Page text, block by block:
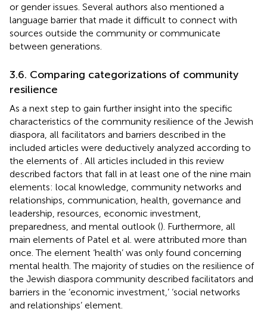
or gender issues. Several authors also mentioned a
language barrier that made it difficult to connect with
sources outside the community or communicate
between generations.
3.6. Comparing categorizations of community
resilience
As a next step to gain further insight into the specific
characteristics of the community resilience of the Jewish
diaspora, all facilitators and barriers described in the
included articles were deductively analyzed according to
the elements of . All articles included in this review
described factors that fall in at least one of the nine main
elements: local knowledge, community networks and
relationships, communication, health, governance and
leadership, resources, economic investment,
preparedness, and mental outlook (). Furthermore, all
main elements of Patel et al. were attributed more than
once. The element ‘health’ was only found concerning
mental health. The majority of studies on the resilience of
the Jewish diaspora community described facilitators and
barriers in the ‘economic investment,’ ‘social networks
and relationships’ element.